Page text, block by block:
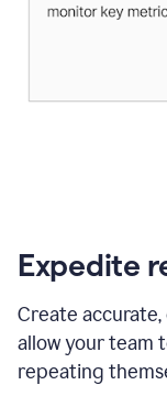
Expedite
Create
allow your team
repeating